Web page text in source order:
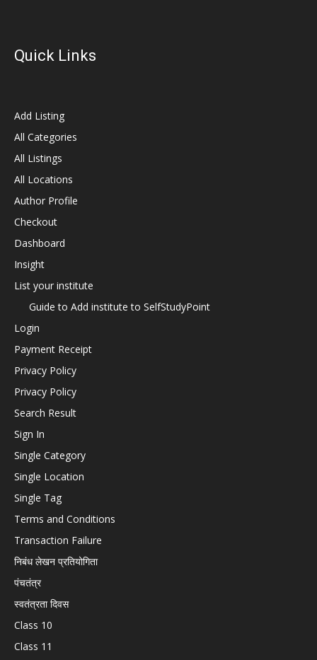
Quick Links
Add Listing
All Categories
All Listings
All Locations
Author Profile
Checkout
Dashboard
Insight
List your institute
Guide to Add institute to SelfStudyPoint
Login
Payment Receipt
Privacy Policy
Privacy Policy
Search Result
Sign In
Single Category
Single Location
Single Tag
Terms and Conditions
Transaction Failure
निबंध लेखन प्रतियोगिता
पंचतंत्र
स्वतंत्रता दिवस
Class 10
Class 11